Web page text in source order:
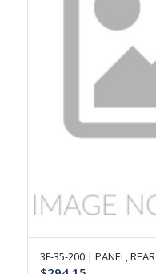
3F-35-200 | PANEL,